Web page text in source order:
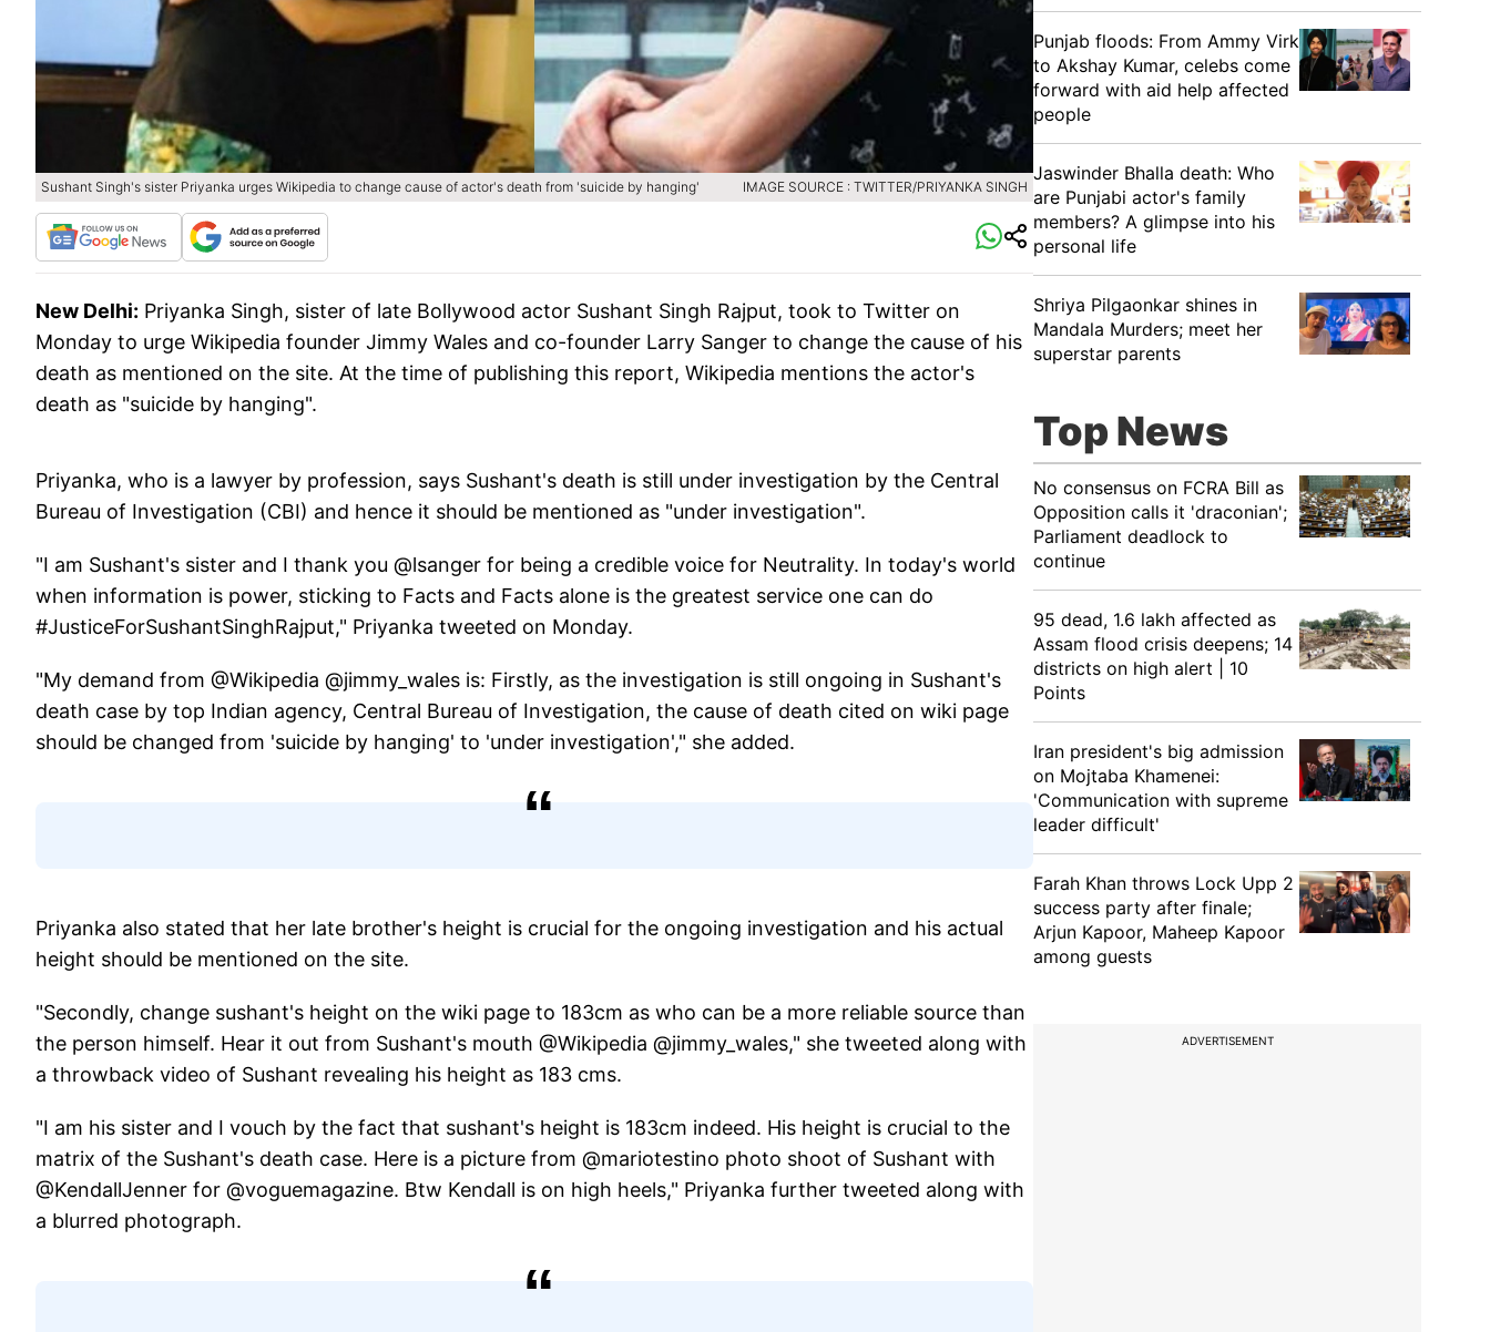
Sushant Singh's sister Priyanka urges Wikipedia to change cause of actor's death from 'suicide by hanging' IMAGE SOURCE : TWITTER/PRIYANKA SINGH
New Delhi: Priyanka Singh, sister of late Bollywood actor Sushant Singh Rajput, took to Twitter on
Monday to urge Wikipedia founder Jimmy Wales and co-founder Larry Sanger to change the cause of his
death as mentioned on the site. At the time of publishing this report, Wikipedia mentions the actor's
death as "suicide by hanging".
Priyanka, who is a lawyer by profession, says Sushant's death is still under investigation by the Central
Bureau of Investigation (CBI) and hence it should be mentioned as "under investigation".
"I am Sushant's sister and I thank you @lsanger for being a credible voice for Neutrality. In today's world
when information is power, sticking to Facts and Facts alone is the greatest service one can do
#JusticeForSushantSinghRajput," Priyanka tweeted on Monday.
"My demand from @Wikipedia @jimmy_wales is: Firstly, as the investigation is still ongoing in Sushant's
death case by top Indian agency, Central Bureau of Investigation, the cause of death cited on wiki page
should be changed from 'suicide by hanging' to 'under investigation'," she added.
Priyanka also stated that her late brother's height is crucial for the ongoing investigation and his actual
height should be mentioned on the site.
"Secondly, change sushant's height on the wiki page to 183cm as who can be a more reliable source than
the person himself. Hear it out from Sushant's mouth @Wikipedia @jimmy_wales," she tweeted along with
a throwback video of Sushant revealing his height as 183 cms.
"I am his sister and I vouch by the fact that sushant's height is 183cm indeed. His height is crucial to the
matrix of the Sushant's death case. Here is a picture from @mariotestino photo shoot of Sushant with
@KendallJenner for @voguemagazine. Btw Kendall is on high heels," Priyanka further tweeted along with
a blurred photograph.
Punjab floods: From Ammy Virk
to Akshay Kumar, celebs come
forward with aid help affected
people
Jaswinder Bhalla death: Who
are Punjabi actor's family
members? A glimpse into his
personal life
Shriya Pilgaonkar shines in
Mandala Murders; meet her
superstar parents
Top News
No consensus on FCRA Bill as
Opposition calls it 'draconian';
Parliament deadlock to
continue
95 dead, 1.6 lakh affected as
Assam flood crisis deepens; 14
districts on high alert | 10
Points
Iran president's big admission
on Mojtaba Khamenei:
'Communication with supreme
leader difficult'
Farah Khan throws Lock Upp 2
success party after finale;
Arjun Kapoor, Maheep Kapoor
among guests
ADVERTISEMENT